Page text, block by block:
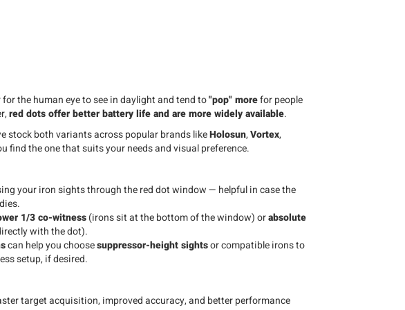
for the human eye to see in daylight and tend to"pop" morefor people
red dots offer better battery life and are more widely available.
stock both variants across popular brands likeHolosun,Vortex,
find the one that suits your needs and visual preference.
your iron sights through the red dot window — helpful in case the
1/3 co-witness(irons sit at the bottom of the window) orabsolute
with the dot).
can help you choosesuppressor-height sightsor compatible irons to
setup, if desired.
target acquisition, improved accuracy, and better performance